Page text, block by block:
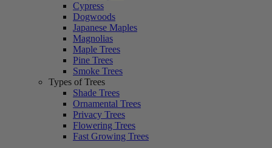
Cypress
Dogwoods
Japanese Maples
Magnolias
Maple Trees
Pine Trees
Smoke Trees
Types of Trees
Shade Trees
Ornamental Trees
Privacy Trees
Flowering Trees
Fast Growing Trees